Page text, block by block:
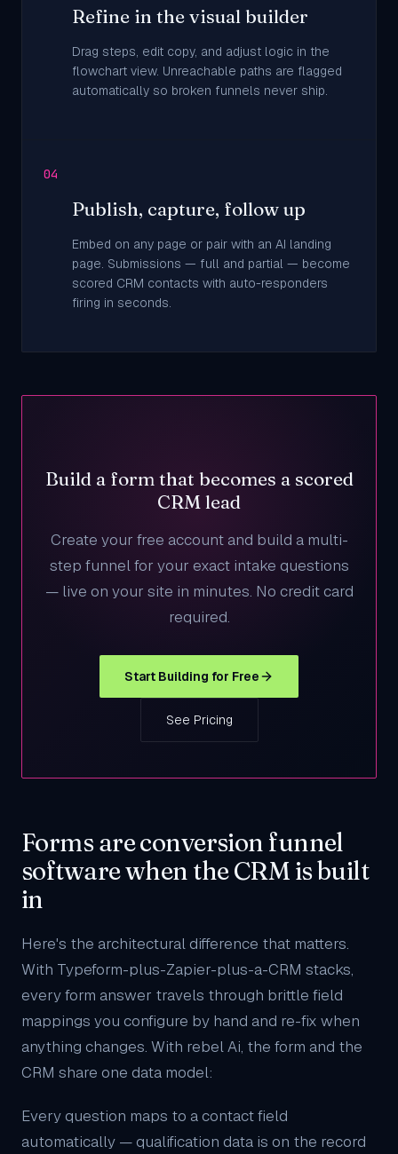
Refine in the visual builder
Drag steps, edit copy, and adjust logic in the
flowchart view. Unreachable paths are flagged
automatically so broken funnels never ship.
04
Publish, capture, follow up
Embed on any page or pair with an AI landing
page. Submissions — full and partial — become
scored CRM contacts with auto-responders
firing in seconds.
Build a form that becomes a scored
CRM lead
Create your free account and build a multi-
step funnel for your exact intake questions
— live on your site in minutes. No credit card
required.
Start Building for Free
See Pricing
Forms are conversion funnel
software when the CRM is built
in
Here's the architectural difference that matters.
With Typeform-plus-Zapier-plus-a-CRM stacks,
every form answer travels through brittle field
mappings you configure by hand and re-fix when
anything changes. With rebel Ai, the form and the
CRM share one data model:
Every question maps to a contact field
automatically — qualification data is on the record